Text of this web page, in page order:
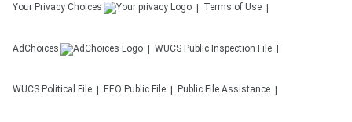
Your Privacy Choices Terms of Use
AdChoices WUCS Public Inspection File
WUCS Political File EEO Public File Public File Assistance